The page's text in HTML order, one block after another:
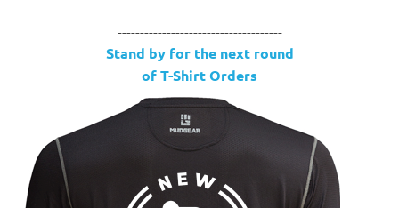
-------------------------------------
Stand by for the next round
of T-Shirt Orders